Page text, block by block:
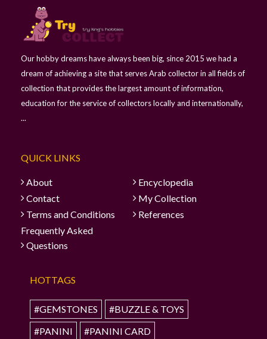
Our hobby dreams have always been big, since 2015 we had a
dream of achieving a site that serves Arab collector in all fields of
collection that provides the largest amount of information,
education for the service of collectors locally and internationally,
...
QUICK LINKS
About
Encyclopedia
Contact
My Collection
Terms and Conditions
References
Frequently Asked
Questions
HOTTAGS
#GEMSTONES
#BUZZLE & TOYS
#PANINI
#PANINI CARD